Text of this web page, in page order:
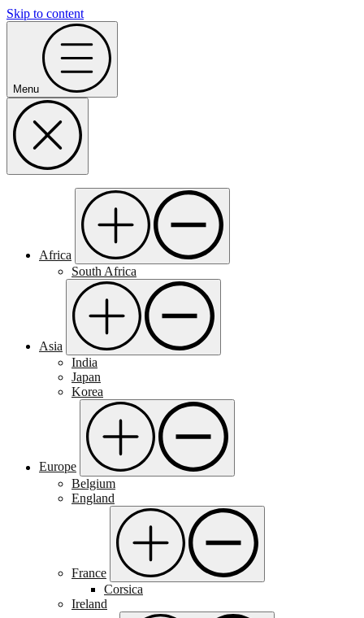
Skip to content
Menu
Africa
South Africa
Asia
India
Japan
Korea
Europe
Belgium
England
France
Corsica
Ireland